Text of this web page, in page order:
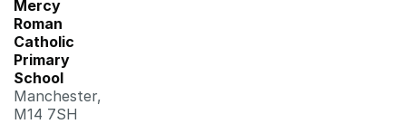
Mercy
Roman
Catholic
Primary
School
Manchester,
M14 7SH